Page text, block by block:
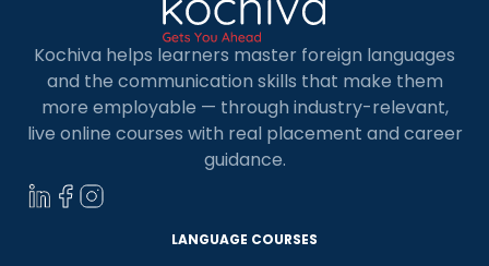
Kochiva helps learners master foreign languages
and the communication skills that make them
more employable — through industry-relevant,
live online courses with real placement and career
guidance.
LANGUAGE COURSES